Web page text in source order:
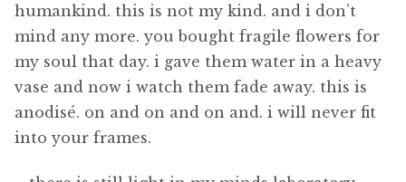
humankind. this is not my kind. and i don’t
mind any more. you bought fragile flowers for
my soul that day. i gave them water in a heavy
vase and now i watch them fade away. this is
anodisé. on and on and on and. i will never fit
into your frames.